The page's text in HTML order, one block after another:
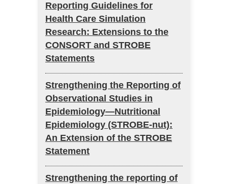
Reporting Guidelines for
Health Care Simulation
Research: Extensions to the
CONSORT and STROBE
Statements
Strengthening the Reporting of
Observational Studies in
Epidemiology—Nutritional
Epidemiology (STROBE-nut):
An Extension of the STROBE
Statement
Strengthening the reporting of